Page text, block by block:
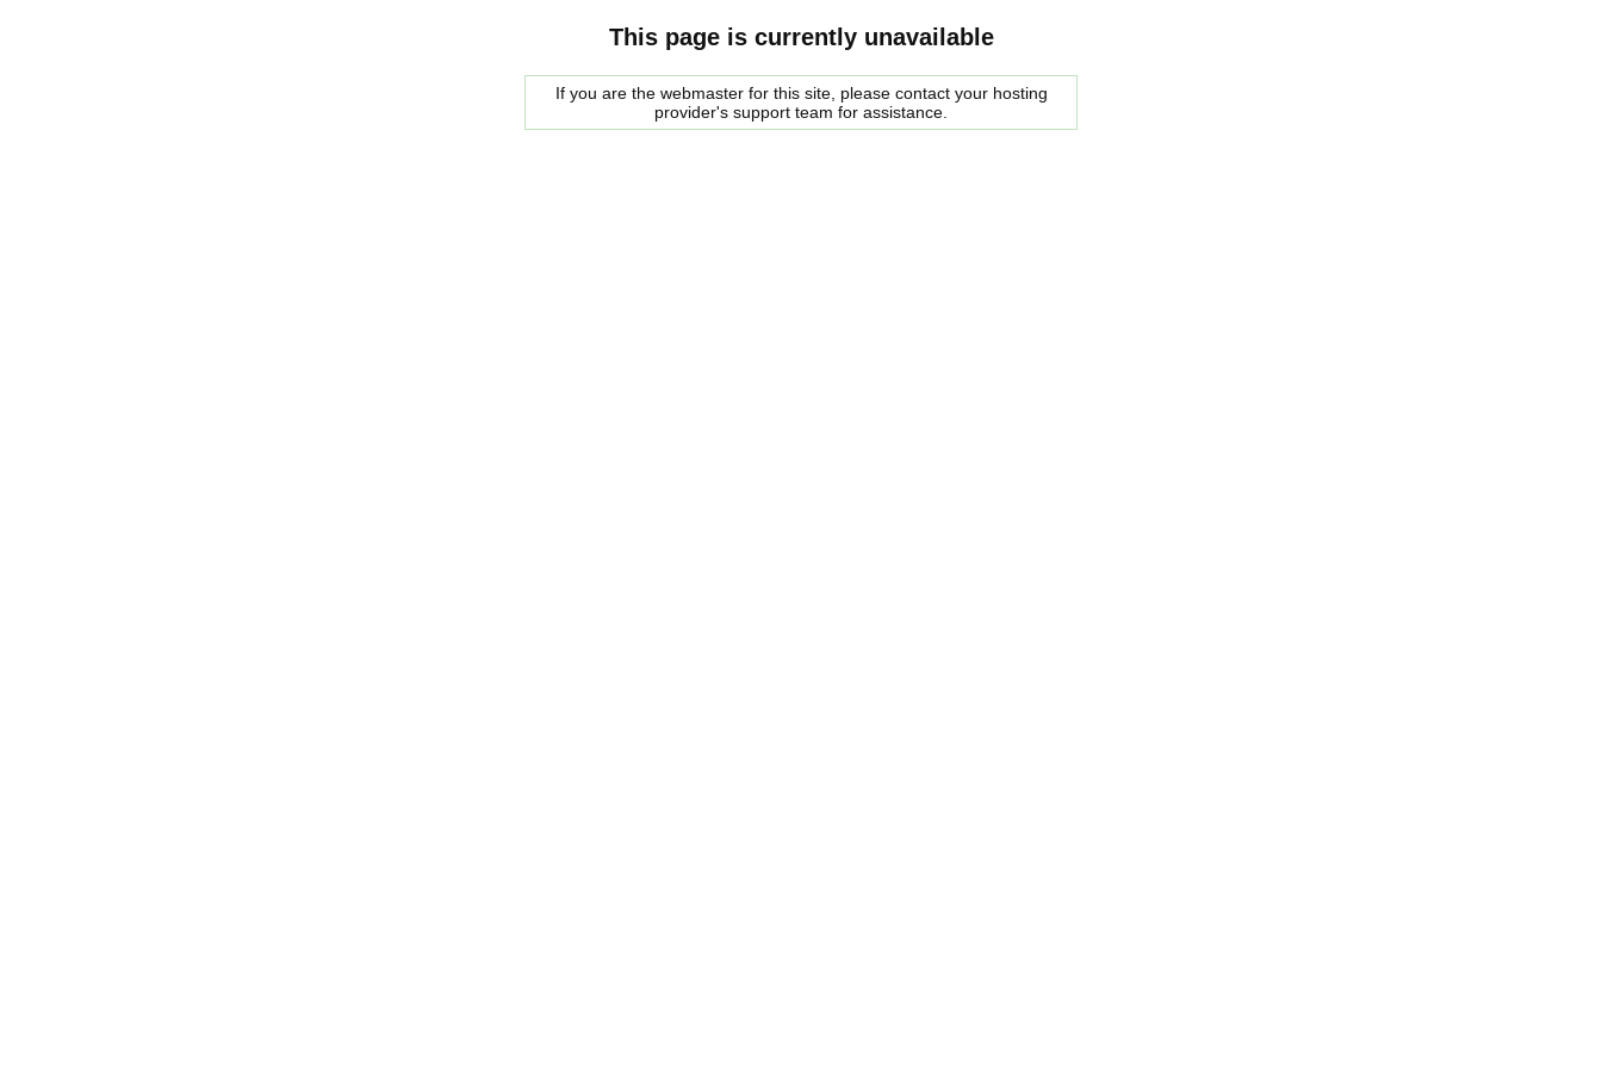
This page is currently unavailable
If you are the webmaster for this site, please contact your hosting
provider's support team for assistance.